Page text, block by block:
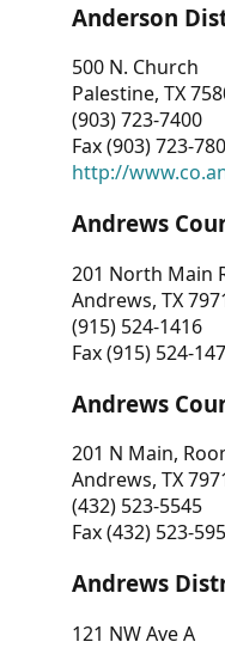
Anderson
500 N. Church
Palestine, TX
(903) 723-7400
Fax (903) 723-
http://
Andrews
201 North Main
Andrews, TX
(915) 524-1416
Fax (915) 524-
Andrews
201 N Main,
Andrews, TX
(432) 523-5545
Fax (432) 523-
Andrews
121 NW Ave A